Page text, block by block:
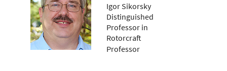
Igor Sikorsky
Distinguished
Professor in
Rotorcraft
Professor